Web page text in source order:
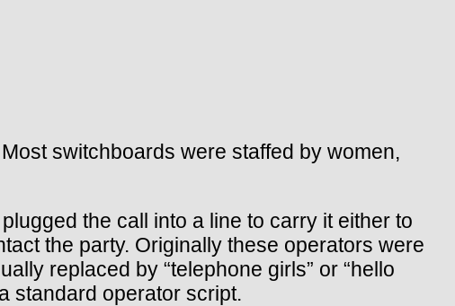
switchboards were staffed by women,
the call into a line to carry it either to
the party. Originally these operators were
replaced by “telephone girls” or “hello
standard operator script.